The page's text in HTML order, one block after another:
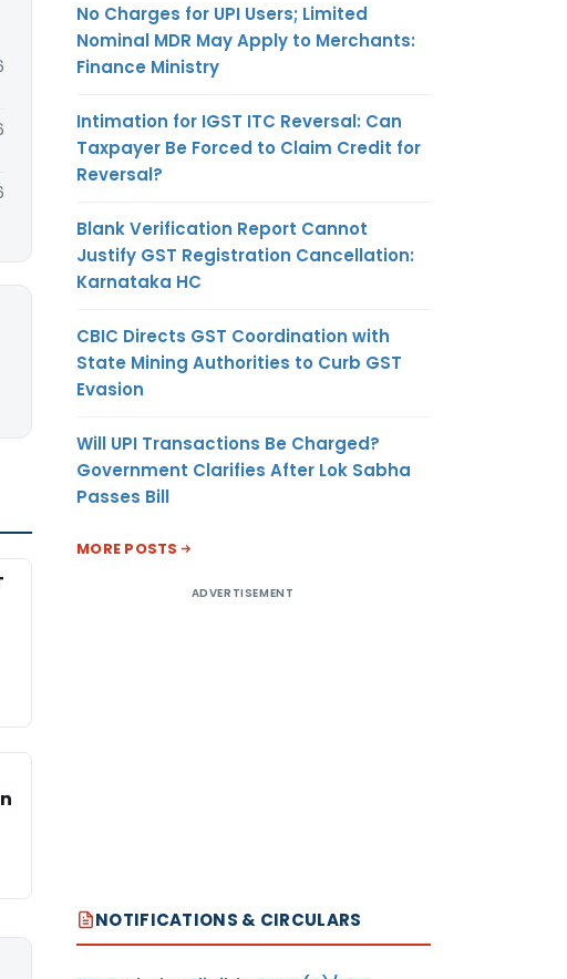
No Charges for UPI Users; Limited
Nominal MDR May Apply to Merchants:
Finance Ministry
Intimation for IGST ITC Reversal: Can
Taxpayer Be Forced to Claim Credit for
Reversal?
Blank Verification Report Cannot
Justify GST Registration Cancellation:
Karnataka HC
CBIC Directs GST Coordination with
State Mining Authorities to Curb GST
Evasion
Will UPI Transactions Be Charged?
Government Clarifies After Lok Sabha
Passes Bill
MORE POSTS
ADVERTISEMENT
NOTIFICATIONS & CIRCULARS